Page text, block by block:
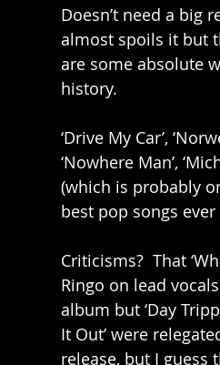
Doesn’t need a big
almost spoils it but
are some absolute
history.
‘Drive My Car’,
‘Nowhere Man’,
(which is probably
best pop songs
Criticisms?  That
Ringo on lead
album but ‘Day
It Out’ were
release, but I guess